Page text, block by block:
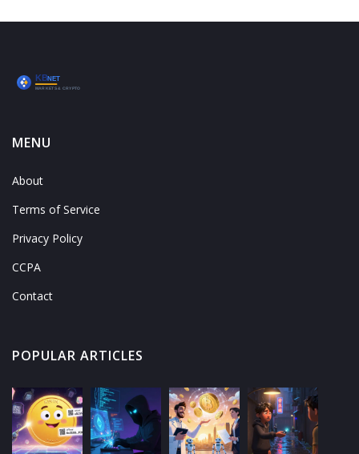
MENU
About
Terms of Service
Privacy Policy
CCPA
Contact
POPULAR ARTICLES